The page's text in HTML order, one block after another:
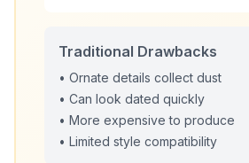
Traditional Drawbacks
• Ornate details collect dust
• Can look dated quickly
• More expensive to produce
• Limited style compatibility